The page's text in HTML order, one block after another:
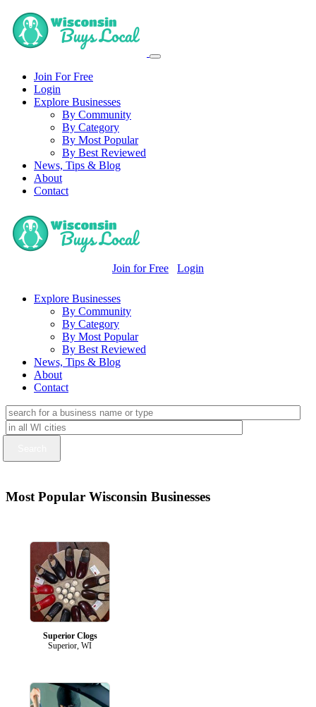
Join For Free
Login
Explore Businesses
By Community
By Category
By Most Popular
By Best Reviewed
News, Tips & Blog
About
Contact
Join for Free Login
Explore Businesses
By Community
By Category
By Most Popular
By Best Reviewed
News, Tips & Blog
About
Contact
Most Popular Wisconsin Businesses
Superior Clogs
Superior, WI